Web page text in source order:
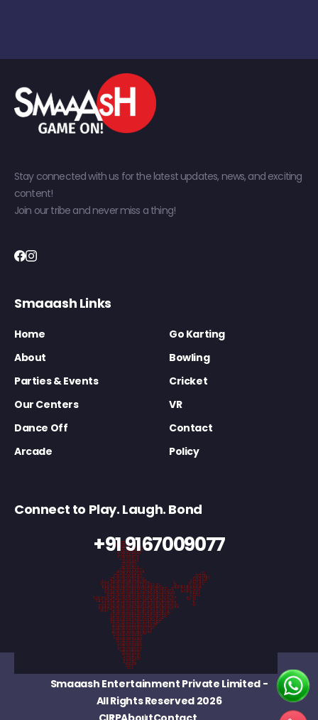
Stay connected with us for the latest updates, news, and exciting
content!
Join our tribe and never miss a thing!
Smaaash Links
Home
Go Karting
About
Bowling
Parties & Events
Cricket
Our Centers
VR
Dance Off
Contact
Arcade
Policy
Connect to Play. Laugh. Bond
+91 9167009077
Smaaash Entertainment Private Limited-
All Rights Reserved 2026